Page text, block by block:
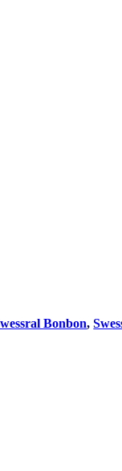
Bonbon,